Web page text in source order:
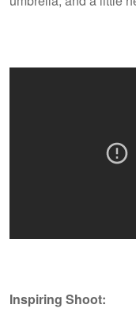
Inspiring Shoot: